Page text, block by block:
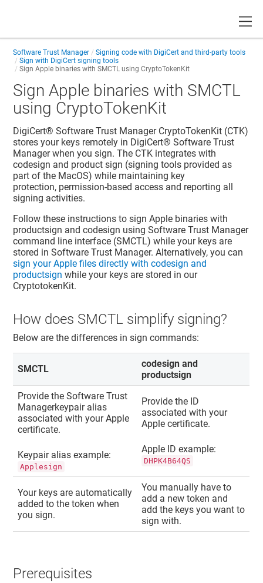
Software Trust Manager
Signing code with DigiCert and third-party tools
Sign with DigiCert signing tools
Sign Apple binaries with SMCTL using CryptoTokenKit
Sign Apple binaries with SMCTL
using CryptoTokenKit
DigiCert​​®​​ Software Trust ManagerCryptoTokenKit (CTK)
stores your keys remotely in DigiCert​​®​​ Software Trust
Managerwhen you sign. The CTK integrates with
codesign and product sign (signing tools provided as
part of the MacOS) while maintaining key
protection, permission-based access and reporting all
signing activities.
Follow these instructions to sign Apple binaries with
productsign and codesign usingSoftware Trust Manager
command line interface (SMCTL) while your keys are
stored inSoftware Trust Manager. Alternatively, you can
sign your Apple files directly with codesign and
productsign while your keys are stored in our
CryptotokenKit.
How does SMCTL simplify signing?
Below are the differences in sign commands:
SMCTL
codesign and
productsign
Provide theSoftware Trust
Managerkeypair alias
associated with your Apple
certificate.
Keypair alias example:
Applesign
Provide the ID
associated with your
Apple certificate.
Apple ID example:
DHPK4B64QS
Your keys are automatically
added to the token when
you sign.
You manually have to
add a new token and
add the keys you want to
sign with.
Prerequisites